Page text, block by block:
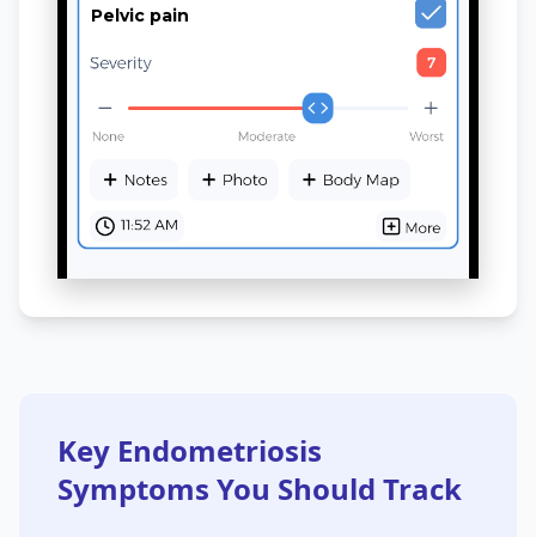
Pelvic pain
Key Endometriosis
Symptoms You Should Track